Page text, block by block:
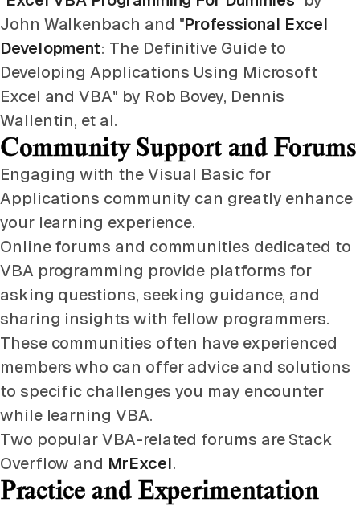
John Walkenbach and "Professional Excel
Development: The Definitive Guide to
Developing Applications Using Microsoft
Excel and VBA" by Rob Bovey, Dennis
Wallentin, et al.
Community Support and Forums
Engaging with the Visual Basic for
Applications community can greatly enhance
your learning experience.
Online forums and communities dedicated to
VBA programming provide platforms for
asking questions, seeking guidance, and
sharing insights with fellow programmers.
These communities often have experienced
members who can offer advice and solutions
to specific challenges you may encounter
while learning VBA.
Two popular VBA-related forums are Stack
Overflow and MrExcel.
Practice and Experimentation